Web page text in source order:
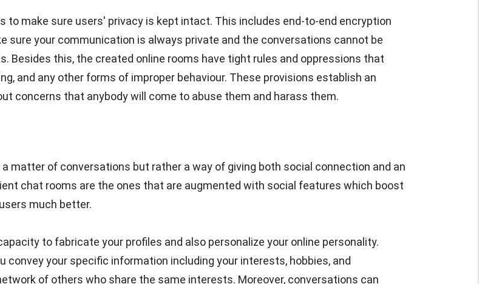
make sure users' privacy is kept intact. This includes end-to-end encryption
sure your communication is always private and the conversations cannot be
Besides this, the created online rooms have tight rules and oppressions that
and any other forms of improper behaviour. These provisions establish an
concerns that anybody will come to abuse them and harass them.
matter of conversations but rather a way of giving both social connection and an
chat rooms are the ones that are augmented with social features which boost
much better.
to fabricate your profiles and also personalize your online personality.
your specific information including your interests, hobbies, and
of others who share the same interests. Moreover, conversations can